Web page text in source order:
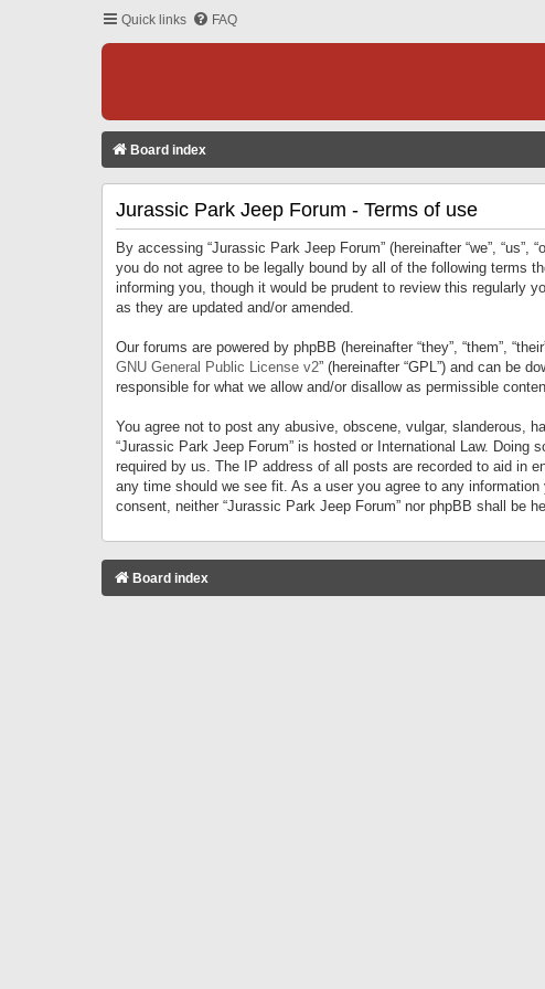
Quick links FAQ
Board index
Jurassic Park Jeep Forum - Terms of use
By accessing “Jurassic Park Jeep Forum” (hereinafter “we”,
you do not agree to be legally bound by all of the following terms
informing you, though it would be prudent to review this regularly
as they are updated and/or amended.
Our forums are powered by phpBB (hereinafter “they”, “them”,
GNU General Public License v2” (hereinafter “GPL”) and can be
responsible for what we allow and/or disallow as permissible
You agree not to post any abusive, obscene, vulgar, slanderous,
“Jurassic Park Jeep Forum” is hosted or International Law.
required by us. The IP address of all posts are recorded to aid in
any time should we see fit. As a user you agree to any
consent, neither “Jurassic Park Jeep Forum” nor phpBB shall be
Board index